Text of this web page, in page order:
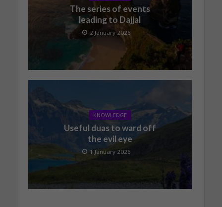
The series of events
leading to Dajjal
2 January 2026
KNOWLEDGE
Useful duas to ward off
the evil eye
1 January 2026